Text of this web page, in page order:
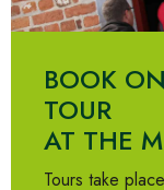
BOOK
TOUR
AT THE
Tours take